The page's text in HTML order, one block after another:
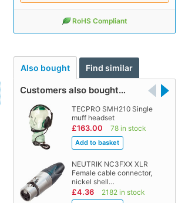
RoHS Compliant
Also bought Find similar
Customers also bought…
TECPRO SMH210 Single
muff headset
£163.00 78 in stock
NEUTRIK NC3FXX XLR
Female cable connector,
nickel shell…
£4.36 2182 in stock